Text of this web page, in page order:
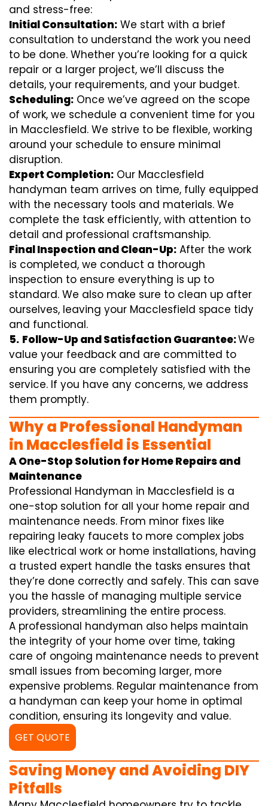
and stress-free:
Initial Consultation: We start with a brief
consultation to understand the work you need
to be done. Whether you’re looking for a quick
repair or a larger project, we’ll discuss the
details, your requirements, and your budget.
Scheduling: Once we’ve agreed on the scope
of work, we schedule a convenient time for you
in Macclesfield. We strive to be flexible, working
around your schedule to ensure minimal
disruption.
Expert Completion: Our Macclesfield
handyman team arrives on time, fully equipped
with the necessary tools and materials. We
complete the task efficiently, with attention to
detail and professional craftsmanship.
Final Inspection and Clean-Up: After the work
is completed, we conduct a thorough
inspection to ensure everything is up to
standard. We also make sure to clean up after
ourselves, leaving your Macclesfield space tidy
and functional.
5. Follow-Up and Satisfaction Guarantee:We
value your feedback and are committed to
ensuring you are completely satisfied with the
service. If you have any concerns, we address
them promptly.
Why a Professional Handyman
in Macclesfield is Essential
A One-Stop Solution for Home Repairs and
Maintenance
Professional Handyman in Macclesfield is a
one-stop solution for all your home repair and
maintenance needs. From minor fixes like
repairing leaky faucets to more complex jobs
like electrical work or home installations, having
a trusted expert handle the tasks ensures that
they’re done correctly and safely. This can save
you the hassle of managing multiple service
providers, streamlining the entire process.
A professional handyman also helps maintain
the integrity of your home over time, taking
care of ongoing maintenance needs to prevent
small issues from becoming larger, more
expensive problems. Regular maintenance from
a handyman can keep your home in optimal
condition, ensuring its longevity and value.
GET QUOTE
Saving Money and Avoiding DIY
Pitfalls